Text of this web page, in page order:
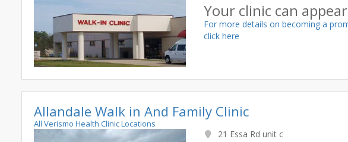
Your clinic can
For more details on becoming a
click here
Allandale Walk in And Family Clinic
All Verismo Health Clinic Locations
21 Essa Rd unit c